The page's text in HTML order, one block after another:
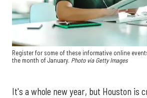
Register for some of these informative online
the month of January. Photo via Getty Images
It's a whole new year, but Houston is